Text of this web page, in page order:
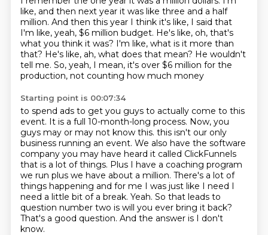
like, and then next year it was like three and a half
million. And then this year I think it's like, I said that
I'm like, yeah, $6 million budget. He's like, oh, that's
what you think it was? I'm like, what is it more than
that? He's like, ah, what does that mean? He wouldn't
tell me. So, yeah, I mean, it's over $6 million for the
production, not counting how much money
Starting point is 00:07:34
to spend ads to get you guys to actually come to this
event. It is a full 10-month-long process. Now, you
guys may or may not know this. this isn't our only
business running an event. We also have the software
company you may have heard it called ClickFunnels
that is a lot of things. Plus I have a coaching program
we run plus we have about a million. There's a lot of
things happening and for me I was just like I need I
need a little bit of a break. Yeah. So that leads to
question number two is will you ever bring it back?
That's a good question. And the answer is I don't
know.